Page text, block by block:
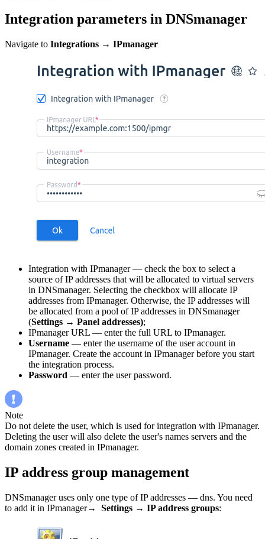
Integration parameters in DNSmanager
Navigate to Integrations → IPmanager
Integration with IPmanager — check the box to select a
source of IP addresses that will be allocated to virtual servers
in DNSmanager. Selecting the checkbox will allocate IP
addresses from IPmanager. Otherwise, the IP addresses will
be allocated from a pool of IP addresses in DNSmanager
(Settings → Panel addresses);
IPmanager URL — enter the full URL to IPmanager.
Username — enter the username of the user account in
IPmanager. Create the account in IPmanager before you start
the integration process.
Password — enter the user password.
Note
Do not delete the user, which is used for integration with IPmanager.
Deleting the user will also delete the user's names servers and the
domain zones created in IPmanager.
IP address group management
DNSmanager uses only one type of IP addresses — dns. You need
to add it in IPmanager→ Settings → IP address groups: